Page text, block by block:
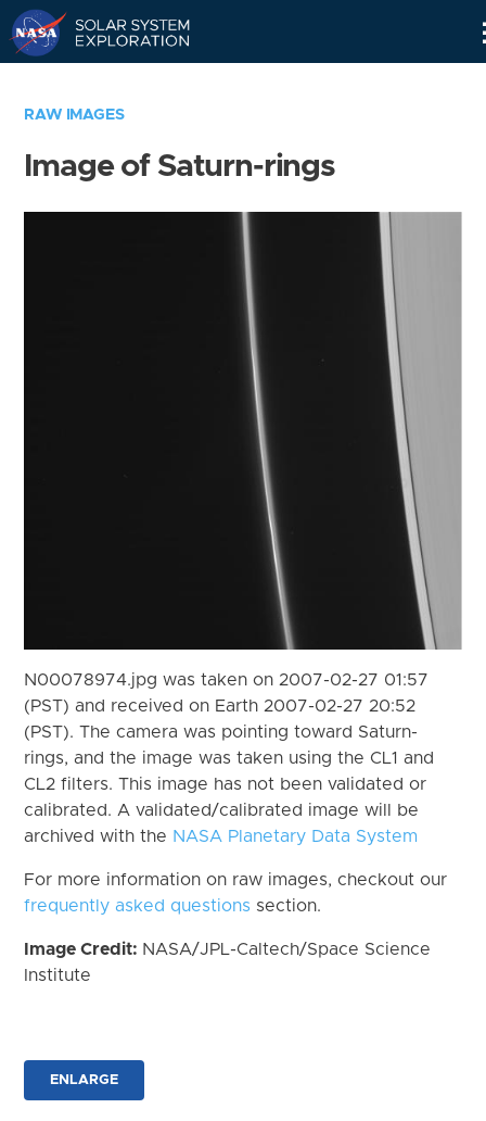
RAW IMAGES
Image of Saturn-rings
N00078974.jpg was taken on 2007-02-27 01:57
(PST) and received on Earth 2007-02-27 20:52
(PST). The camera was pointing toward Saturn-
rings, and the image was taken using the CL1 and
CL2 filters. This image has not been validated or
calibrated. A validated/calibrated image will be
archived with the NASA Planetary Data System
For more information on raw images, checkout our
frequently asked questions section.
Image Credit: NASA/JPL-Caltech/Space Science
Institute
ENLARGE